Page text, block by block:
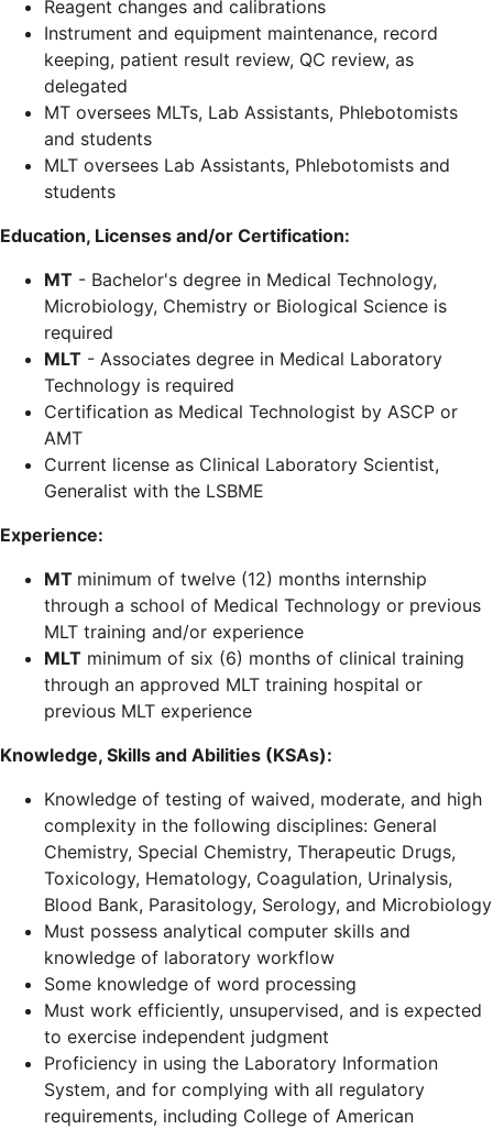
Reagent changes and calibrations
Instrument and equipment maintenance, record
keeping, patient result review, QC review, as
delegated
MT oversees MLTs, Lab Assistants, Phlebotomists
and students
MLT oversees Lab Assistants, Phlebotomists and
students
Education, Licenses and/or Certification:
MT - Bachelor's degree in Medical Technology,
Microbiology, Chemistry or Biological Science is
required
MLT - Associates degree in Medical Laboratory
Technology is required
Certification as Medical Technologist by ASCP or
AMT
Current license as Clinical Laboratory Scientist,
Generalist with the LSBME
Experience:
MT minimum of twelve (12) months internship
through a school of Medical Technology or previous
MLT training and/or experience
MLT minimum of six (6) months of clinical training
through an approved MLT training hospital or
previous MLT experience
Knowledge, Skills and Abilities (KSAs):
Knowledge of testing of waived, moderate, and high
complexity in the following disciplines: General
Chemistry, Special Chemistry, Therapeutic Drugs,
Toxicology, Hematology, Coagulation, Urinalysis,
Blood Bank, Parasitology, Serology, and Microbiology
Must possess analytical computer skills and
knowledge of laboratory workflow
Some knowledge of word processing
Must work efficiently, unsupervised, and is expected
to exercise independent judgment
Proficiency in using the Laboratory Information
System, and for complying with all regulatory
requirements, including College of American